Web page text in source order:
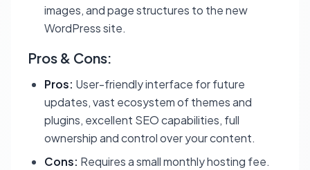
images, and page structures to the new
WordPress site.
Pros & Cons:
Pros: User-friendly interface for future
updates, vast ecosystem of themes and
plugins, excellent SEO capabilities, full
ownership and control over your content.
Cons: Requires a small monthly hosting fee.